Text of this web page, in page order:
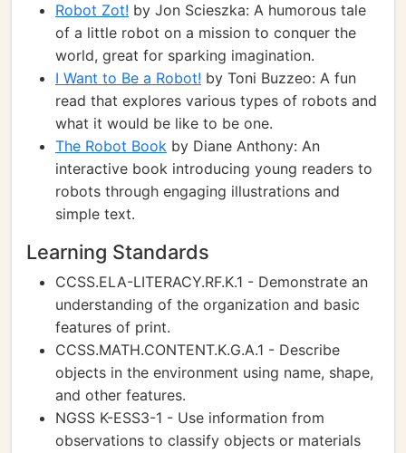
Robot Zot! by Jon Scieszka: A humorous tale
of a little robot on a mission to conquer the
world, great for sparking imagination.
I Want to Be a Robot! by Toni Buzzeo: A fun
read that explores various types of robots and
what it would be like to be one.
The Robot Book by Diane Anthony: An
interactive book introducing young readers to
robots through engaging illustrations and
simple text.
Learning Standards
CCSS.ELA-LITERACY.RF.K.1 - Demonstrate an
understanding of the organization and basic
features of print.
CCSS.MATH.CONTENT.K.G.A.1 - Describe
objects in the environment using name, shape,
and other features.
NGSS K-ESS3-1 - Use information from
observations to classify objects or materials